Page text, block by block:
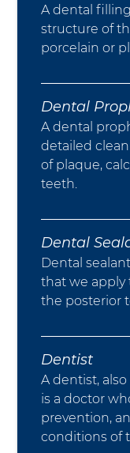
A dental
structure of
porcelain or
Dental
A dental
detailed
of plaque,
teeth.
Dental
Dental
that we apply
the posterior
Dentist
A dentist,
is a doctor
prevention,
conditions of